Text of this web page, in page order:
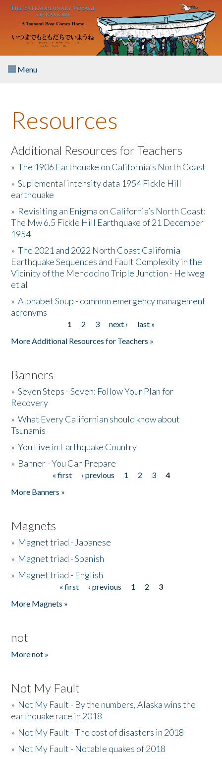
Skip to main content
Menu
About the Book
Listen to the Book
Activities
The Story & Student Exchange
Resources
Donate
Resources
Additional Resources for Teachers
»The 1906 Earthquake on California's North Coast
»Suplemental intensity data 1954 Fickle Hill
earthquake
» Revisiting an Enigma on California’s North Coast:
The Mw 6.5 Fickle Hill Earthquake of 21 December
1954
»The 2021 and 2022 North Coast California
Earthquake Sequences and Fault Complexity in the
Vicinity of the Mendocino Triple Junction - Helweg
et al
»Alphabet Soup - common emergency management
acronyms
1 2 3 next ›
last »
More Additional Resources for Teachers »
Banners
»Seven Steps - Seven: Follow Your Plan for
Recovery
»What Every Californian should know about
Tsunamis
»You Live in Earthquake Country
» Banner - You Can Prepare
« first ‹ previous 1 2 3
4
More Banners »
Magnets
» Magnet triad - Japanese
» Magnet triad - Spanish
» Magnet triad - English
« first ‹ previous 1 2
3
More Magnets »
not
More not »
Not My Fault
» Not My Fault - By the numbers, Alaska wins the
earthquake race in 2018
» Not My Fault - The cost of disasters in 2018
» Not My Fault - Notable quakes of 2018